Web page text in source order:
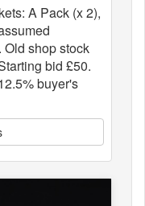
A Pack (x 2),
shop stock
bid £50.
buyer's